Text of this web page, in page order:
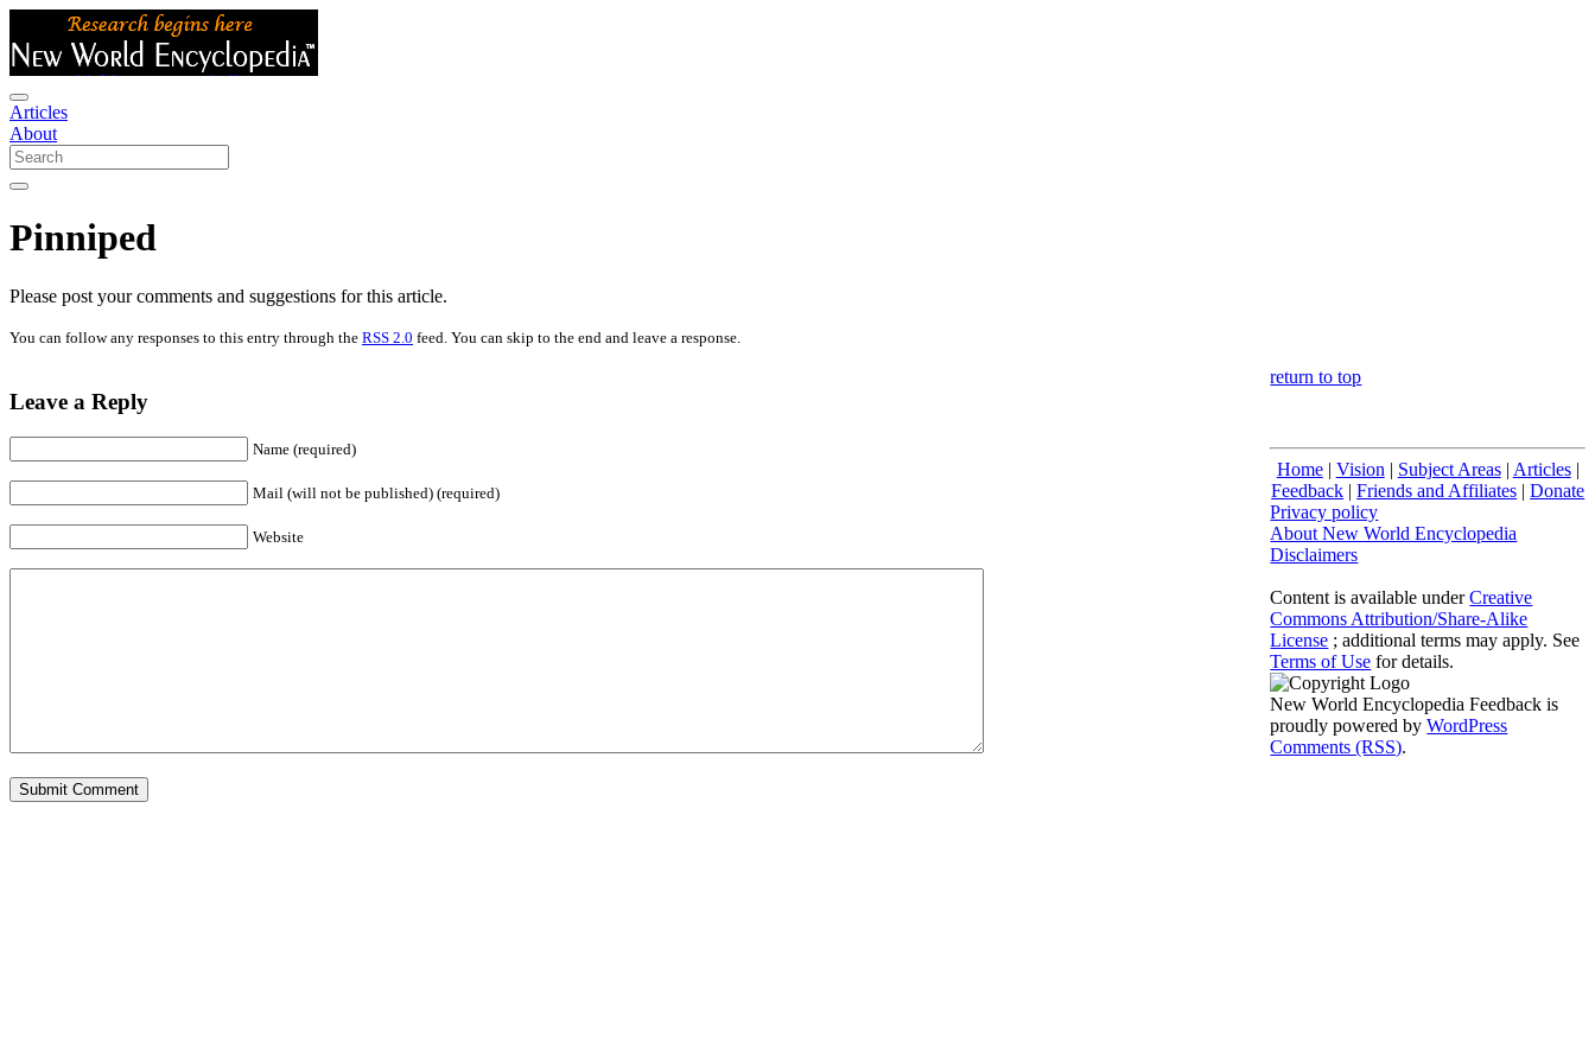
Articles
About
Pinniped
Please post your comments and suggestions for this article.
You can follow any responses to this entry through the RSS 2.0 feed. You can skip to the end and leave a response.
Leave a Reply
Name (required)
Mail (will not be published) (required)
Website
return to top
Home| Vision | Subject Areas| Articles|
Feedback |Friends and Affiliates |Donate
Privacy policy
About New World Encyclopedia
Disclaimers
Content is available underCreative
Commons Attribution/Share-Alike
License ; additional terms may apply. See
Terms of Use for details.
New World Encyclopedia Feedback is
proudly powered byWordPress
Comments (RSS).